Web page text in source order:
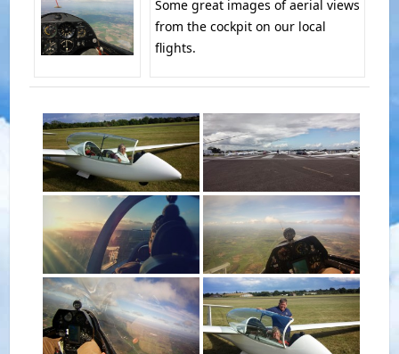
Some great images of aerial views
from the cockpit on our local
flights.